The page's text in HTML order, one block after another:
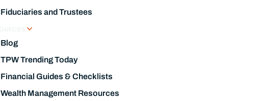
Fiduciaries and Trustees
Blog
TPW Trending Today
Financial Guides & Checklists
Wealth Management Resources